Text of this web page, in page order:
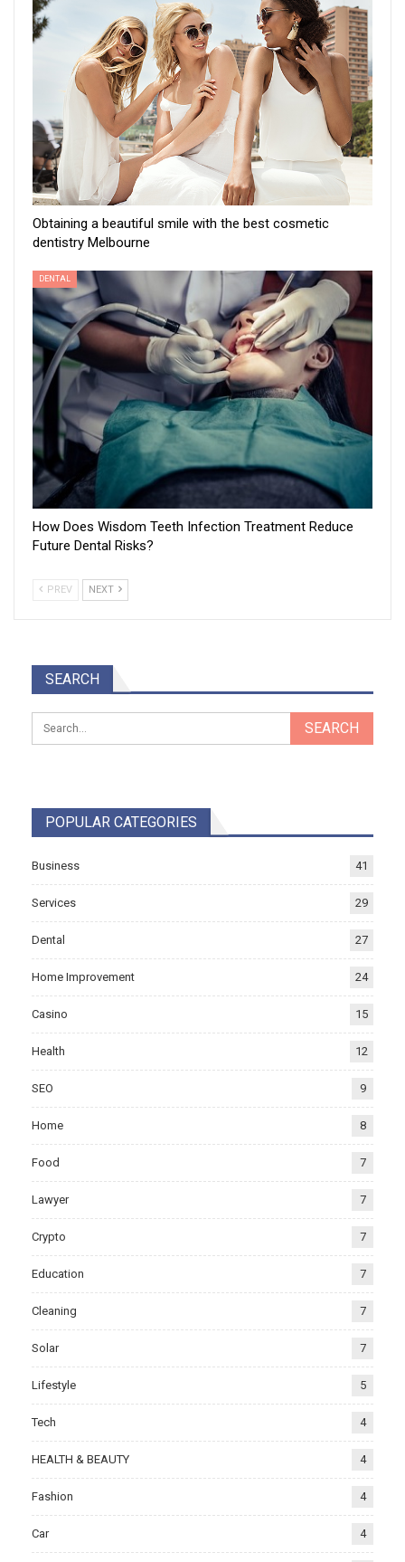
Obtaining a beautiful smile with the best cosmetic
dentistry Melbourne
DENTAL
How Does Wisdom Teeth Infection Treatment Reduce
Future Dental Risks?
PREV NEXT
SEARCH
POPULAR CATEGORIES
Business 41
Services 29
Dental 27
Home Improvement 24
Casino 15
Health 12
SEO 9
Home 8
Food 7
Lawyer 7
Crypto 7
Education 7
Cleaning 7
Solar 7
Lifestyle 5
Tech 4
HEALTH & BEAUTY 4
Fashion 4
Car 4